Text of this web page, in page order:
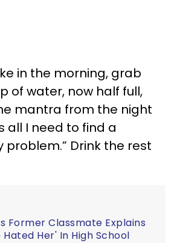
in the morning, grab
of water, now half full,
mantra from the night
all I need to find a
problem.” Drink the rest
Former Classmate Explains
Her' In High School